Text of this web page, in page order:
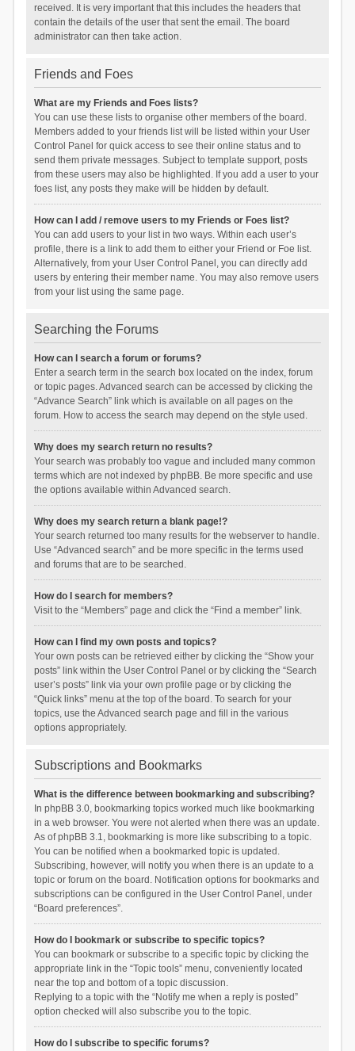
received. It is very important that this includes the headers that
contain the details of the user that sent the email. The board
administrator can then take action.
Friends and Foes
What are my Friends and Foes lists?
You can use these lists to organise other members of the board.
Members added to your friends list will be listed within your User
Control Panel for quick access to see their online status and to
send them private messages. Subject to template support, posts
from these users may also be highlighted. If you add a user to your
foes list, any posts they make will be hidden by default.
How can I add / remove users to my Friends or Foes list?
You can add users to your list in two ways. Within each user’s
profile, there is a link to add them to either your Friend or Foe list.
Alternatively, from your User Control Panel, you can directly add
users by entering their member name. You may also remove users
from your list using the same page.
Searching the Forums
How can I search a forum or forums?
Enter a search term in the search box located on the index, forum
or topic pages. Advanced search can be accessed by clicking the
“Advance Search” link which is available on all pages on the
forum. How to access the search may depend on the style used.
Why does my search return no results?
Your search was probably too vague and included many common
terms which are not indexed by phpBB. Be more specific and use
the options available within Advanced search.
Why does my search return a blank page!?
Your search returned too many results for the webserver to handle.
Use “Advanced search” and be more specific in the terms used
and forums that are to be searched.
How do I search for members?
Visit to the “Members” page and click the “Find a member” link.
How can I find my own posts and topics?
Your own posts can be retrieved either by clicking the “Show your
posts” link within the User Control Panel or by clicking the “Search
user’s posts” link via your own profile page or by clicking the
“Quick links” menu at the top of the board. To search for your
topics, use the Advanced search page and fill in the various
options appropriately.
Subscriptions and Bookmarks
What is the difference between bookmarking and subscribing?
In phpBB 3.0, bookmarking topics worked much like bookmarking
in a web browser. You were not alerted when there was an update.
As of phpBB 3.1, bookmarking is more like subscribing to a topic.
You can be notified when a bookmarked topic is updated.
Subscribing, however, will notify you when there is an update to a
topic or forum on the board. Notification options for bookmarks and
subscriptions can be configured in the User Control Panel, under
“Board preferences”.
How do I bookmark or subscribe to specific topics?
You can bookmark or subscribe to a specific topic by clicking the
appropriate link in the “Topic tools” menu, conveniently located
near the top and bottom of a topic discussion.
Replying to a topic with the “Notify me when a reply is posted”
option checked will also subscribe you to the topic.
How do I subscribe to specific forums?